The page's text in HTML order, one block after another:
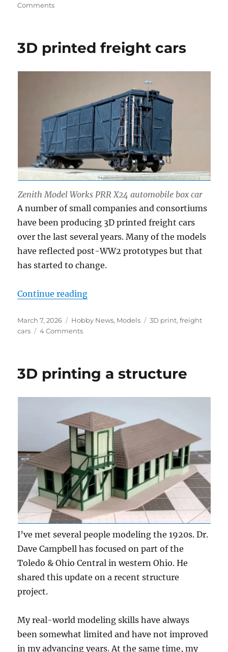
on
Commentson
3D printed freight cars
Zenith Model Works PRR X24 automobile box car
A number of small companies and consortiums
have been producing 3D printed freight cars
over the last several years. Many of the models
have reflected post-WW2 prototypes but that
has started to change.
Continue reading“3D printed freight cars”
Posted
on
March 7, 2026 Categories
Hobby News, Models Tags
3D print,freight
cars
4 Commentson
cars
3D printing a structure
I’ve met several people modeling the 1920s. Dr.
Dave Campbell has focused on part of the
Toledo & Ohio Central in western Ohio. He
shared this update on a recent structure
project.
My real-world modeling skills have always
been somewhat limited and have not improved
in my advancing years. At the same time, my